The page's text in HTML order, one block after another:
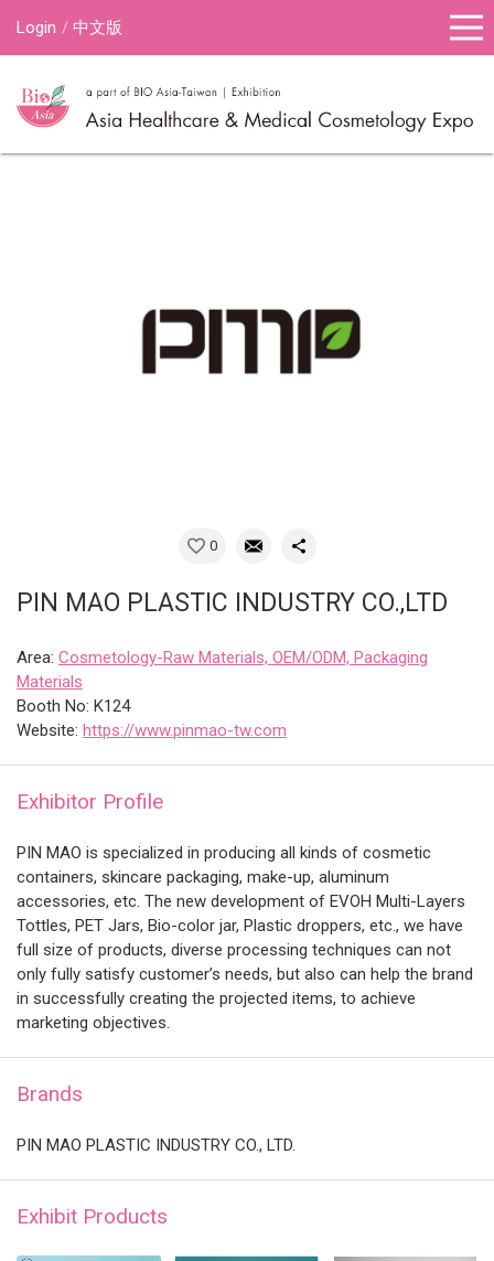
Login 中文版
0
PIN MAO PLASTIC INDUSTRY CO.,LTD
Area: Cosmetology-Raw Materials, OEM/ODM, Packaging
Materials
Booth No: K124
Website: https://www.pinmao-tw.com
Exhibitor Profile
PIN MAO is specialized in producing all kinds of cosmetic
containers, skincare packaging, make-up, aluminum
accessories, etc. The new development of EVOH Multi-Layers
Tottles, PET Jars, Bio-color jar, Plastic droppers, etc., we have
full size of products, diverse processing techniques can not
only fully satisfy customer’s needs, but also can help the brand
in successfully creating the projected items, to achieve
marketing objectives.
Brands
PIN MAO PLASTIC INDUSTRY CO., LTD.
Exhibit Products